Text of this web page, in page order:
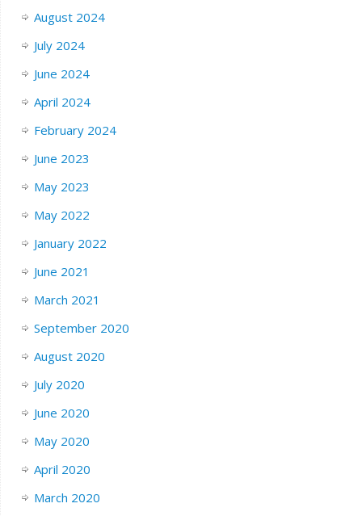
August 2024
July 2024
June 2024
April 2024
February 2024
June 2023
May 2023
May 2022
January 2022
June 2021
March 2021
September 2020
August 2020
July 2020
June 2020
May 2020
April 2020
March 2020